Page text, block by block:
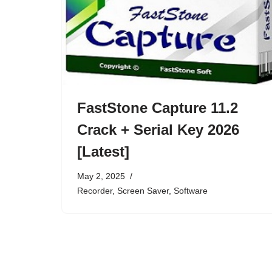
FastStone Capture 11.2
Crack + Serial Key 2026
[Latest]
May 2, 2025
Recorder, Screen Saver, Software